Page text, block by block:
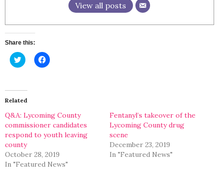
View all posts
Share this:
Click
to
(Opens
in
new
Click
to
Related
Q&A: Lycoming County
commissioner candidates
respond to youth leaving
county
October 28, 2019
In "Featured News"
Fentanyl’s takeover of the
Lycoming County drug
scene
December 23, 2019
In "Featured News"